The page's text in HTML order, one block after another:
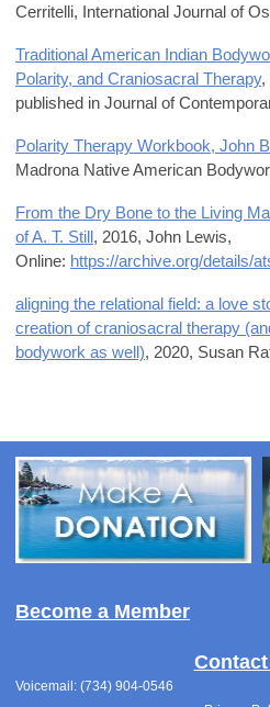
Cerritelli, International Journal of
Traditional American Indian
Polarity, and Craniosacral Therapy,
published in Journal of
Polarity Therapy Workbook, John
Madrona Native American
From the Dry Bone to the Living
of A. T. Still, 2016, John Lewis,
Online: https://archive.org/details/
aligning the relational field: a love
creation of craniosacral therapy
bodywork as well), 2020, Susan
Become a Member
Voicemail: (734) 904-0546